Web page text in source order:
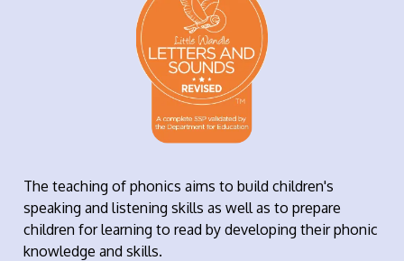
The teaching of phonics aims to build children's
speaking and listening skills as well as to prepare
children for learning to read by developing their phonic
knowledge and skills.